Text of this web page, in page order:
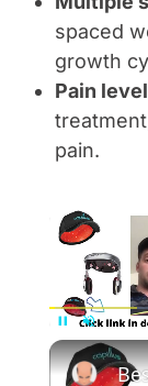
spaced
growth
Pain level
pain.
Unmute